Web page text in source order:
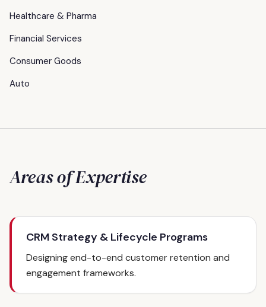
Healthcare & Pharma
Financial Services
Consumer Goods
Auto
Areas of Expertise
CRM Strategy & Lifecycle Programs
Designing end-to-end customer retention and
engagement frameworks.